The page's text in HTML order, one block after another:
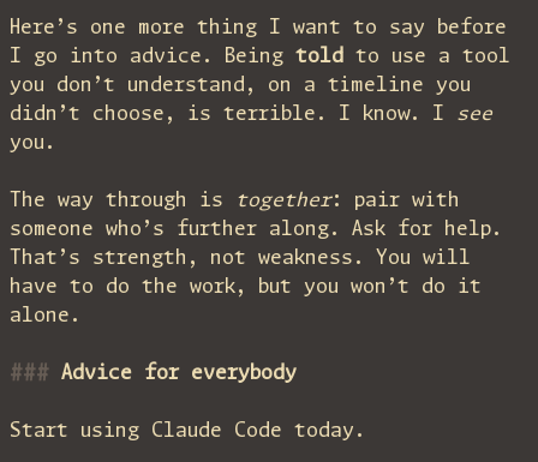
Here’s one more thing I want to say before
I go into advice. Being told
to use a tool
you don’t understand, on a timeline you
didn’t choose, is terrible. I know. I see
you.
The way through is together: pair with
someone who’s further along. Ask for help.
That’s strength, not weakness. You will
have to do the work, but you won’t do it
alone.
Advice for everybody
Start using Claude Code today.